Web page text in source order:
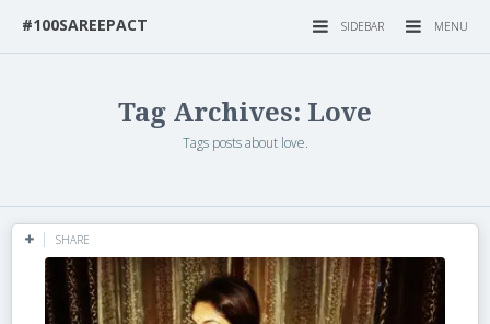
MENU
SIDEBAR
#100SAREEPACT
Tag Archives: Love
Tags posts about love.
SHARE